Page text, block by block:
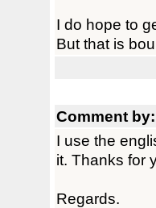
I do hope to
But that is
Comment by:
I use the
it. Thanks for
Regards.